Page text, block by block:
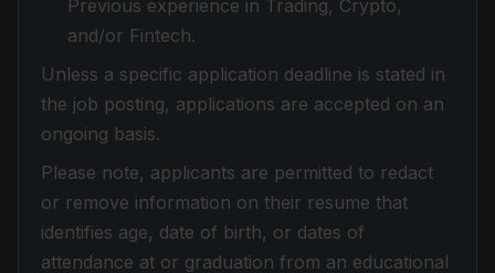
Previous experience in Trading, Crypto,
and/or Fintech.
Unless a specific application deadline is stated in
the job posting, applications are accepted on an
ongoing basis.
Please note, applicants are permitted to redact
or remove information on their resume that
identifies age, date of birth, or dates of
attendance at or graduation from an educational